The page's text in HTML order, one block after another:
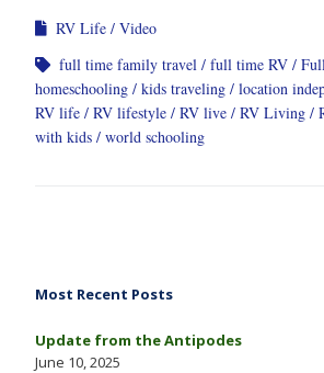
RV Life
Video
full time family travel
full time RV
homeschooling
kids traveling location
RV life
RV lifestyle RV live RV Living
with kids
world schooling
Most Recent Posts
Update from the Antipodes
June 10, 2025